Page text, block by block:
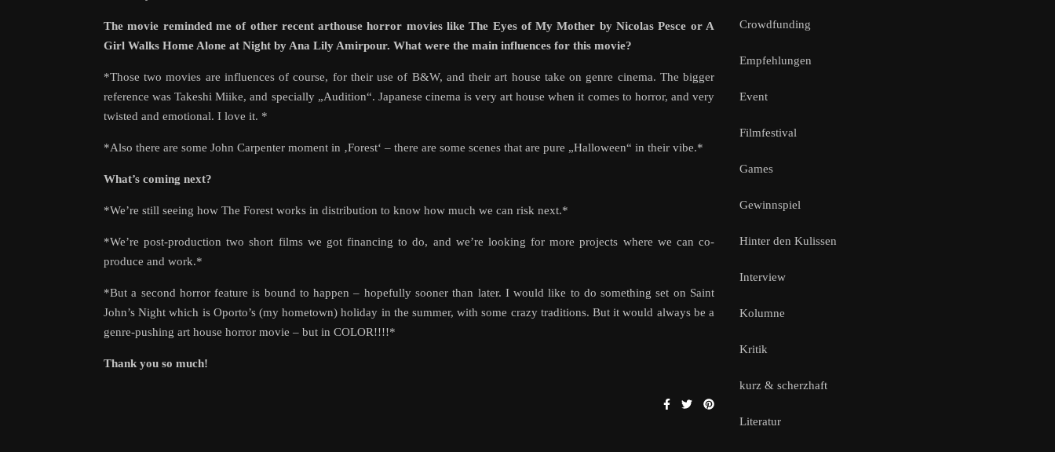
The movie reminded me of other recent arthouse horror movies like The Eyes of My Mother by Nicolas Pesce or A
Girl Walks Home Alone at Night by Ana Lily Amirpour. What were the main influences for this movie?
*Those two movies are influences of course, for their use of B&W, and their art house take on genre cinema. The bigger
reference was Takeshi Miike, and specially „Audition“. Japanese cinema is very art house when it comes to horror, and very
twisted and emotional. I love it. *
*Also there are some John Carpenter moment in ‚Forest‘ – there are some scenes that are pure „Halloween“ in their vibe.*
What’s coming next?
*We’re still seeing how The Forest works in distribution to know how much we can risk next.*
*We’re post-production two short films we got financing to do, and we’re looking for more projects where we can co-
produce and work.*
*But a second horror feature is bound to happen – hopefully sooner than later. I would like to do something set on Saint
John’s Night which is Oporto’s (my hometown) holiday in the summer, with some crazy traditions. But it would always be a
genre-pushing art house horror movie – but in COLOR!!!!*
Thank you so much!
Crowdfunding
Empfehlungen
Event
Filmfestival
Games
Gewinnspiel
Hinter den Kulissen
Interview
Kolumne
Kritik
kurz & scherzhaft
Literatur